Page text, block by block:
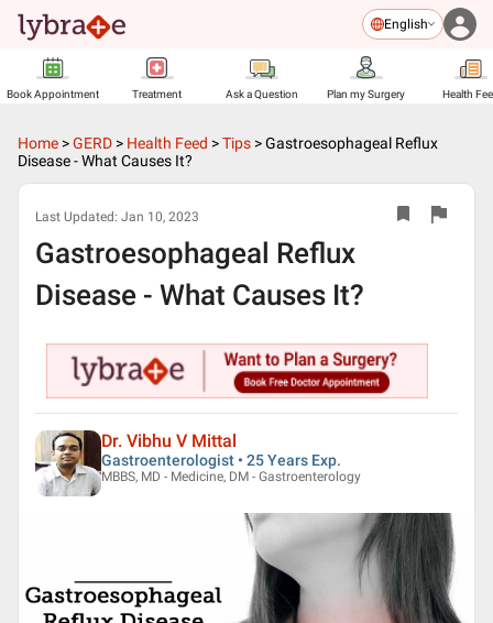
English
Book Appointment Treatment Ask a Question Plan my Surgery Health
Home >GERD > Health Feed >Tips >Gastroesophageal Reflux
Disease - What Causes It?
Last Updated: Jan 10, 2023
Gastroesophageal Reflux
Disease - What Causes It?
Dr. Vibhu V Mittal
Gastroenterologist • 25 Years Exp.
MBBS, MD - Medicine, DM - Gastroenterology